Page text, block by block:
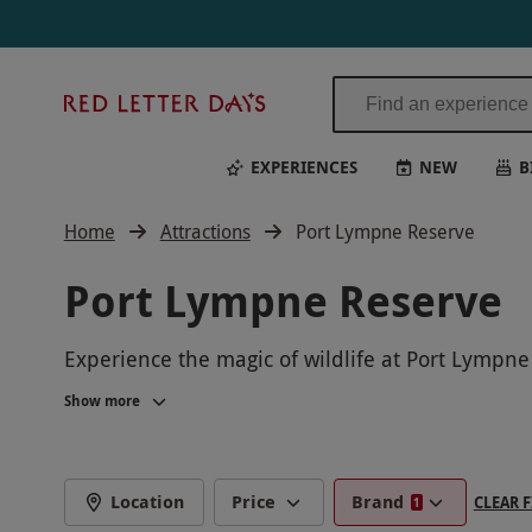
Days
EXPERIENCES NEW
Home Attractions Port Lympne Reserve
Port Lympne Reserve
Experience the magic of wildlife at Port
where you can see free-roaming animals up
through digital animal adoptions.
Perfect for animal lovers of all ages, these
Show more
Location Price Brand 1 CLEAR